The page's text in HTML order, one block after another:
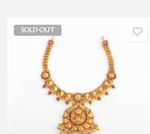
SOLD OUT